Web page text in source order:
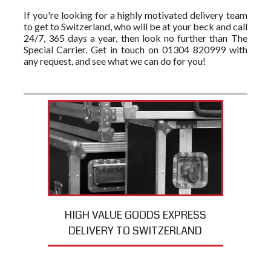
If you're looking for a highly motivated delivery team
to get to Switzerland, who will be at your beck and call
24/7, 365 days a year, then look no further than The
Special Carrier. Get in touch on 01304 820999 with
any request, and see what we can do for you!
HIGH VALUE GOODS EXPRESS
DELIVERY TO SWITZERLAND